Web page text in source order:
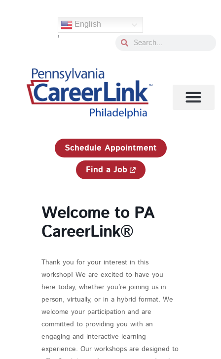
English
' SearchSearch
Schedule Appointment
Find a Job
Welcome to PA
CareerLink®
Thank you for your interest in this
workshop! We are excited to have you
here today, whether you’re joining us in
person, virtually, or in a hybrid format. We
welcome your participation and are
committed to providing you with an
engaging and interactive learning
experience. Our workshops are designed to